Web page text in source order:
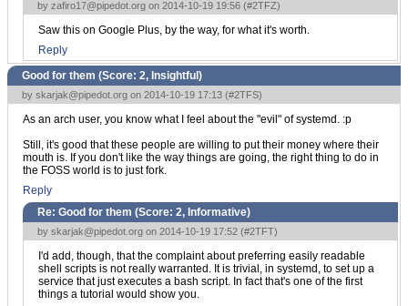
by zafiro17@pipedot.org on 2014-10-19 19:56 (#2TFZ)
Saw this on Google Plus, by the way, for what it's worth.
Reply
Good for them (Score: 2, Insightful )
by skarjak@pipedot.org on 2014-10-19 17:13 (#2TFS)
As an arch user, you know what I feel about the "evil" of systemd. :p
Still, it's good that these people are willing to put their money where their
mouth is. If you don't like the way things are going, the right thing to do in
the FOSS world is to just fork.
Reply
Re: Good for them (Score: 2, Informative)
by skarjak@pipedot.org on 2014-10-19 17:52 (#2TFT)
I'd add, though, that the complaint about preferring easily readable
shell scripts is not really warranted. It is trivial, in systemd, to set up a
service that just executes a bash script. In fact that's one of the first
things a tutorial would show you.